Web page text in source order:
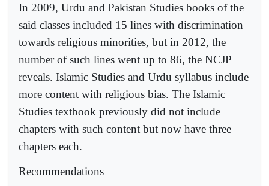
In 2009, Urdu and Pakistan Studies books of the
said classes included 15 lines with discrimination
towards religious minorities, but in 2012, the
number of such lines went up to 86, the NCJP
reveals. Islamic Studies and Urdu syllabus include
more content with religious bias. The Islamic
Studies textbook previously did not include
chapters with such content but now have three
chapters each.
Recommendations